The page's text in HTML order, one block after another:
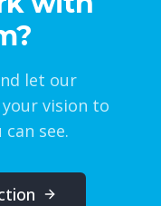
let our
vision to
see.